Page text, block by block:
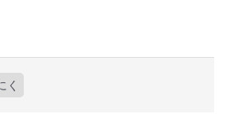
く